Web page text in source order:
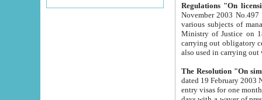
Regulations "On
November 2003 No.497 stipulates the
various subjects of managing. The Order of certification of tourist services. It was registered within the
Ministry of Justice on 18 March
carrying out obligatory certification of tourist services rendered by
also used in
The Resolution "On
dated 19 February 2003 No.85. The Ministry for
entry visas for one month to citizens of Italian Republic visiting Uzbekistan as tourists within two working